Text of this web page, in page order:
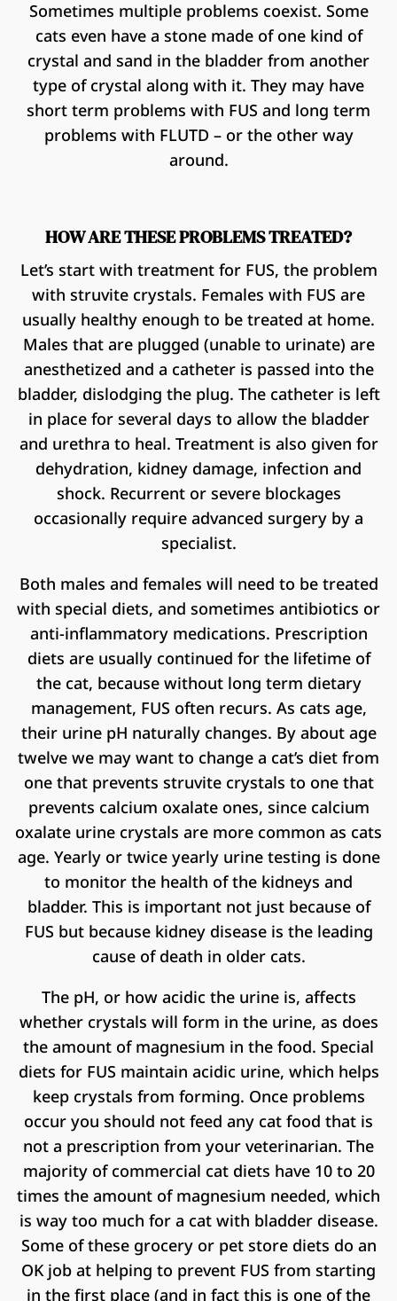
Sometimes multiple problems coexist. Some
cats even have a stone made of one kind of
crystal and sand in the bladder from another
type of crystal along with it. They may have
short term problems with FUS and long term
problems with FLUTD – or the other way
around.
HOW ARE THESE PROBLEMS TREATED?
Let’s start with treatment for FUS, the problem
with struvite crystals. Females with FUS are
usually healthy enough to be treated at home.
Males that are plugged (unable to urinate) are
anesthetized and a catheter is passed into the
bladder, dislodging the plug. The catheter is left
in place for several days to allow the bladder
and urethra to heal. Treatment is also given for
dehydration, kidney damage, infection and
shock. Recurrent or severe blockages
occasionally require advanced surgery by a
specialist.
Both males and females will need to be treated
with special diets, and sometimes antibiotics or
anti-inflammatory medications. Prescription
diets are usually continued for the lifetime of
the cat, because without long term dietary
management, FUS often recurs. As cats age,
their urine pH naturally changes. By about age
twelve we may want to change a cat’s diet from
one that prevents struvite crystals to one that
prevents calcium oxalate ones, since calcium
oxalate urine crystals are more common as cats
age. Yearly or twice yearly urine testing is done
to monitor the health of the kidneys and
bladder. This is important not just because of
FUS but because kidney disease is the leading
cause of death in older cats.
The pH, or how acidic the urine is, affects
whether crystals will form in the urine, as does
the amount of magnesium in the food. Special
diets for FUS maintain acidic urine, which helps
keep crystals from forming. Once problems
occur you should not feed any cat food that is
not a prescription from your veterinarian. The
majority of commercial cat diets have 10 to 20
times the amount of magnesium needed, which
is way too much for a cat with bladder disease.
Some of these grocery or pet store diets do an
OK job at helping to prevent FUS from starting
in the first place (and in fact this is one of the